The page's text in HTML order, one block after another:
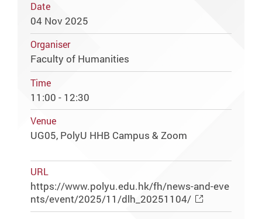
Date
04 Nov 2025
Organiser
Faculty of Humanities
Time
11:00 - 12:30
Venue
UG05, PolyU HHB Campus & Zoom
URL
https://www.polyu.edu.hk/fh/news-and-eve
nts/event/2025/11/dlh_20251104/